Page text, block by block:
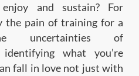
and sustain? For
the pain of training for a
uncertainties of
identifying what you’re
fall in love not just with